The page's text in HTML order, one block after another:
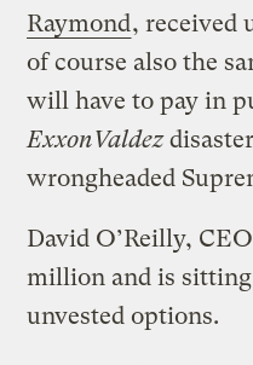
Raymond, received
of course also the
will have to pay in
ExxonValdez
wrongheaded
David O’Reilly,
million and is
unvested options.